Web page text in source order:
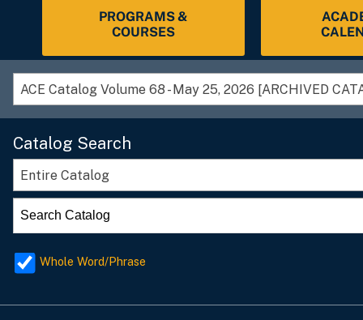
PROGRAMS &
COURSES
ACE Catalog Volume 68 - May 25, 2026 [ARCHIVED
Catalog Search
Entire Catalog
Whole Word/Phrase